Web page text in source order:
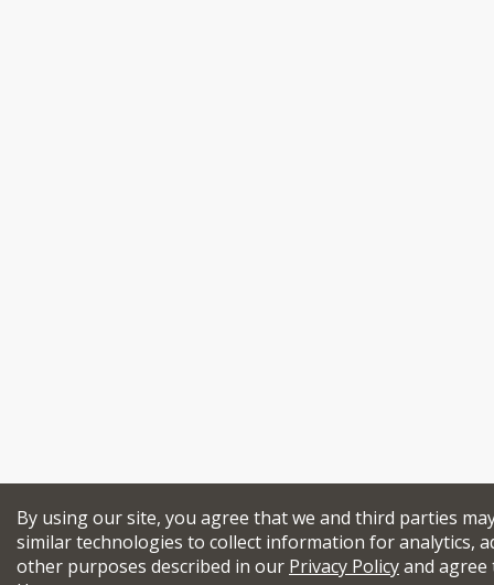
By using our site, you agree that we and third parties
similar technologies to collect information for analytics,
other purposes described in our Privacy Policyand